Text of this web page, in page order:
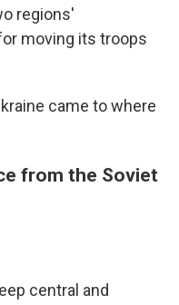
regions'
moving its troops
came to where
from the Soviet
central and